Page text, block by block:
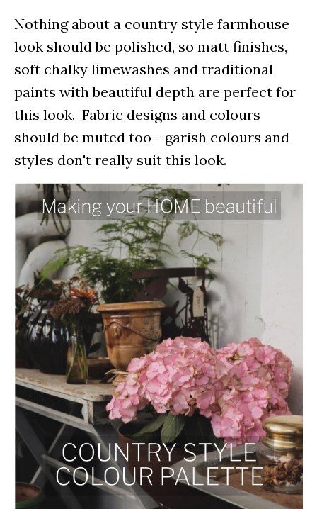
Nothing about a country style farmhouse
look should be polished, so matt finishes,
soft chalky limewashes and traditional
paints with beautiful depth are perfect for
this look. Fabric designs and colours
should be muted too - garish colours and
styles don't really suit this look.